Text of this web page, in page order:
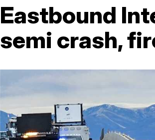
Eastbound
semi crash,